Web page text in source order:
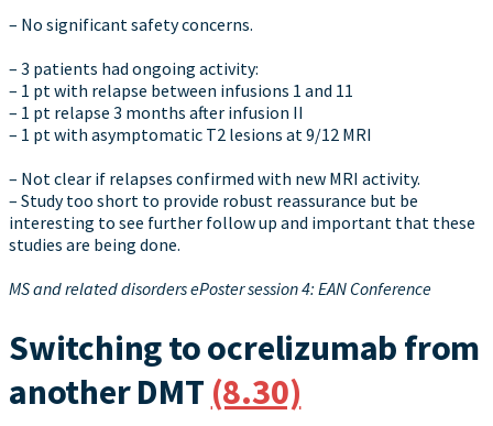
– No significant safety concerns.
– 3 patients had ongoing activity:
– 1 pt with relapse between infusions 1 and 11
– 1 pt relapse 3 months after infusion II
– 1 pt with asymptomatic T2 lesions at 9/12 MRI
– Not clear if relapses confirmed with new MRI activity.
– Study too short to provide robust reassurance but be
interesting to see further follow up and important that these
studies are being done.
MS and related disorders ePoster session 4: EAN Conference
Switching to ocrelizumab from
another DMT (8.30)